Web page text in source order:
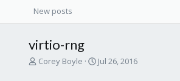
New posts
virtio-rng
T
Corey Boyle
S
Jul 26, 2016